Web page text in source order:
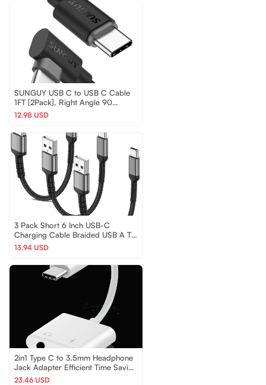
SUNGUY USB C to USB C Cable
1FT [2Pack], Right Angle 90
Degree Type C to C 60W P
12.98 USD
3 Pack Short 6 Inch USB-C
Charging Cable Braided USB A To
C Power Cord Wire
13.94 USD
2in1 Type C to 3.5mm Headphone
Jack Adapter Efficient Time Saving
for nubia Z20
23.46 USD